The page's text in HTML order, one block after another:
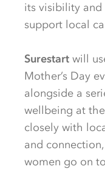
its visibility
support local
Surestart will
Mother’s Day
alongside a
wellbeing at
closely with
and
women go on